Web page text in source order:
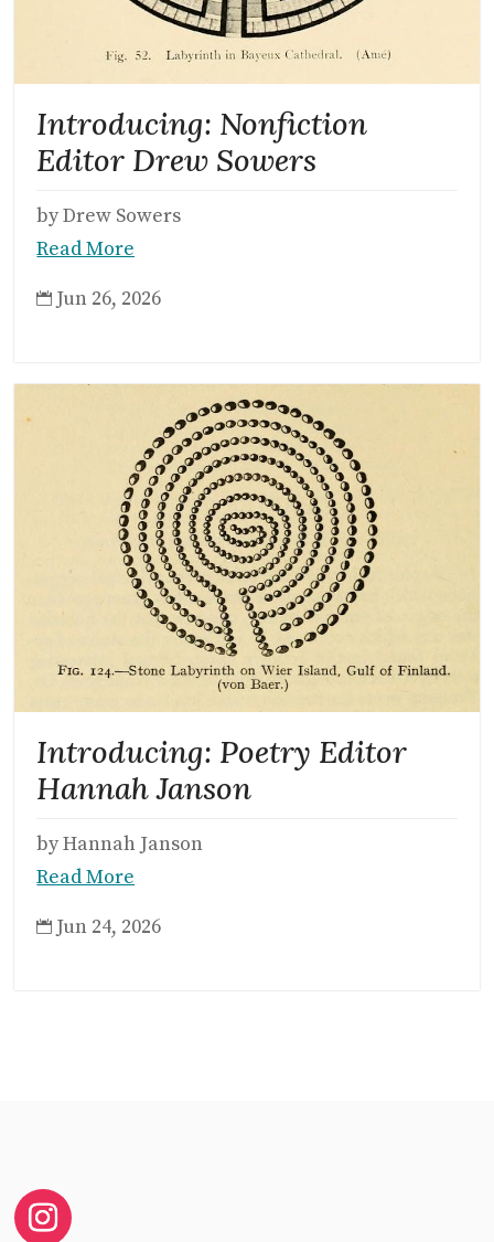
Introducing: Nonfiction
Editor Drew Sowers
by Drew Sowers
Read More
 Jun 26, 2026
Introducing: Poetry Editor
Hannah Janson
by Hannah Janson
Read More
 Jun 24, 2026